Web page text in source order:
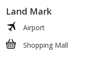
Land Mark
Airport
Shopping Mall